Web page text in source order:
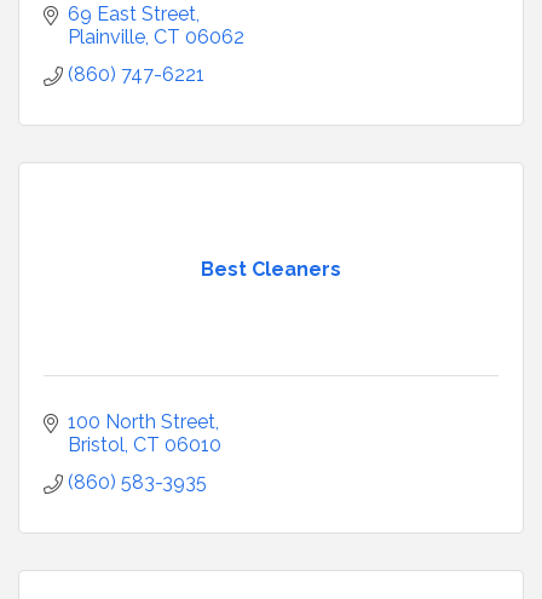
69 East Street
Plainville CT 06062
(860) 747-6221
Best Cleaners
100 North Street
Bristol CT 06010
(860) 583-3935